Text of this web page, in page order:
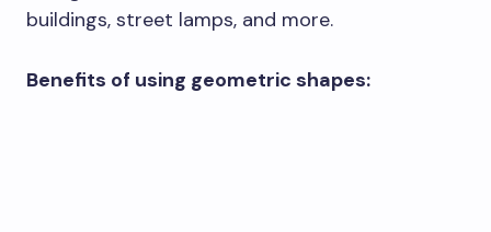
buildings, street lamps, and more.
Benefits of using geometric shapes: